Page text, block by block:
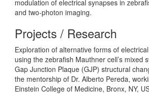
modulation of electrical synapses in
and two-photon imaging.
Projects / Research
Exploration of alternative forms of
using the zebrafish Mauthner cell’s mixed
Gap Junction Plaque (GJP) structural
the mentorship of Dr. Alberto Pereda,
Einstein College of Medicine, Bronx, NY,